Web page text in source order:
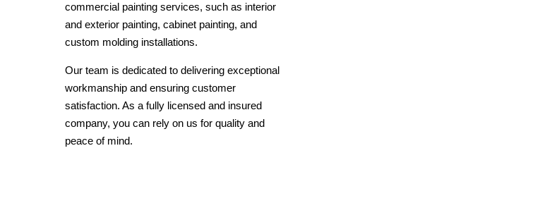
commercial painting services, such as interior
and exterior painting, cabinet painting, and
custom molding installations.
Our team is dedicated to delivering exceptional
workmanship and ensuring customer
satisfaction. As a fully licensed and insured
company, you can rely on us for quality and
peace of mind.